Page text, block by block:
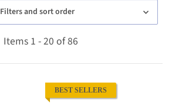
Filters and sort order
Items 1 - 20 of 86
BEST SELLERS